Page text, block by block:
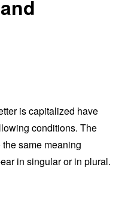
is capitalized have
conditions. The
same meaning
in singular or in plural.